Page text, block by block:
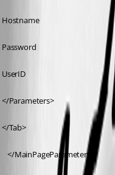
Hostname
Password
UserID
</Parameters>
</Tab>
	</MainPageParameters>